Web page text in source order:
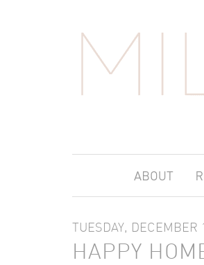
TUESDAY, DECEMBER
HAPPY